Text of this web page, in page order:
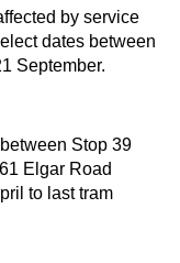
by service
dates between
September.
Stop 39
Elgar Road
to last tram